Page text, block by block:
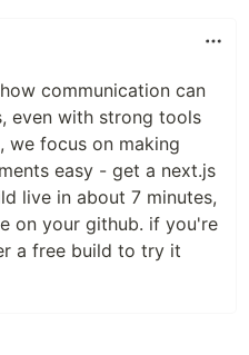
communication can
even with strong tools
we focus on making
easy - get a next.js
live in about 7 minutes,
on your github. if you're
a free build to try it